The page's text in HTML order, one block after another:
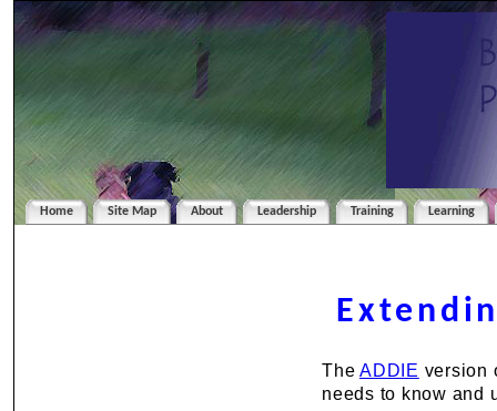
Home Site Map About Leadership Training Learning
TheADDIE version
needs to know and